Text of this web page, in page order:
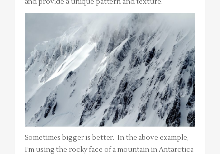
and provide a unique pattern and texture.
Sometimes bigger is better. In the above example,
I’m using the rocky face of a mountain in Antarctica